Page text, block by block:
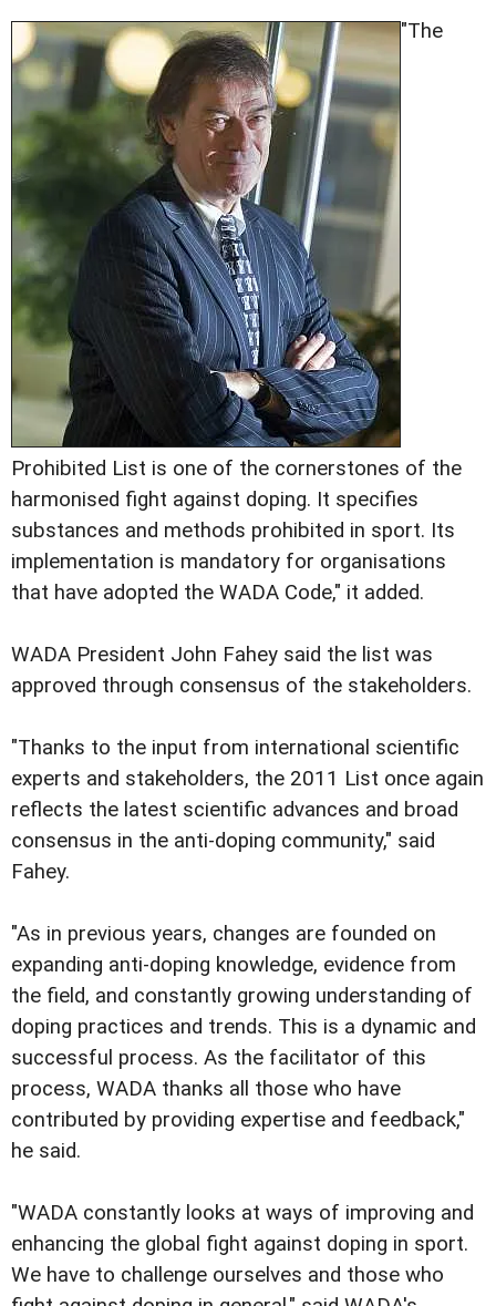
"The
Prohibited List is one of the cornerstones of the
harmonised fight against doping. It specifies
substances and methods prohibited in sport. Its
implementation is mandatory for organisations
that have adopted the WADA Code," it added.
WADA President John Fahey said the list was
approved through consensus of the stakeholders.
"Thanks to the input from international scientific
experts and stakeholders, the 2011 List once again
reflects the latest scientific advances and broad
consensus in the anti-doping community," said
Fahey.
"As in previous years, changes are founded on
expanding anti-doping knowledge, evidence from
the field, and constantly growing understanding of
doping practices and trends. This is a dynamic and
successful process. As the facilitator of this
process, WADA thanks all those who have
contributed by providing expertise and feedback,"
he said.
"WADA constantly looks at ways of improving and
enhancing the global fight against doping in sport.
We have to challenge ourselves and those who